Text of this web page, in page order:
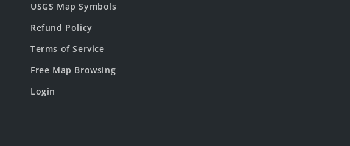
USGS Map Symbols
Refund Policy
Terms of Service
Free Map Browsing
Login